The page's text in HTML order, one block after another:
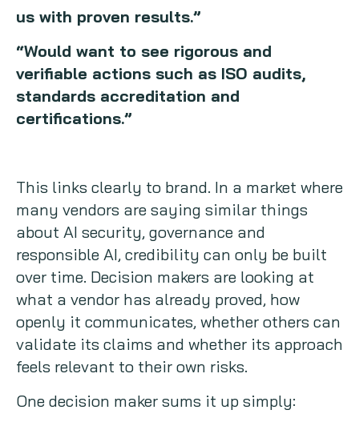
us with proven results.”
“Would want to see rigorous and
verifiable actions such as ISO audits,
standards accreditation and
certifications.”
This links clearly to brand. In a market where
many vendors are saying similar things
about AI security, governance and
responsible AI, credibility can only be built
over time. Decision makers are looking at
what a vendor has already proved, how
openly it communicates, whether others can
validate its claims and whether its approach
feels relevant to their own risks.
One decision maker sums it up simply: